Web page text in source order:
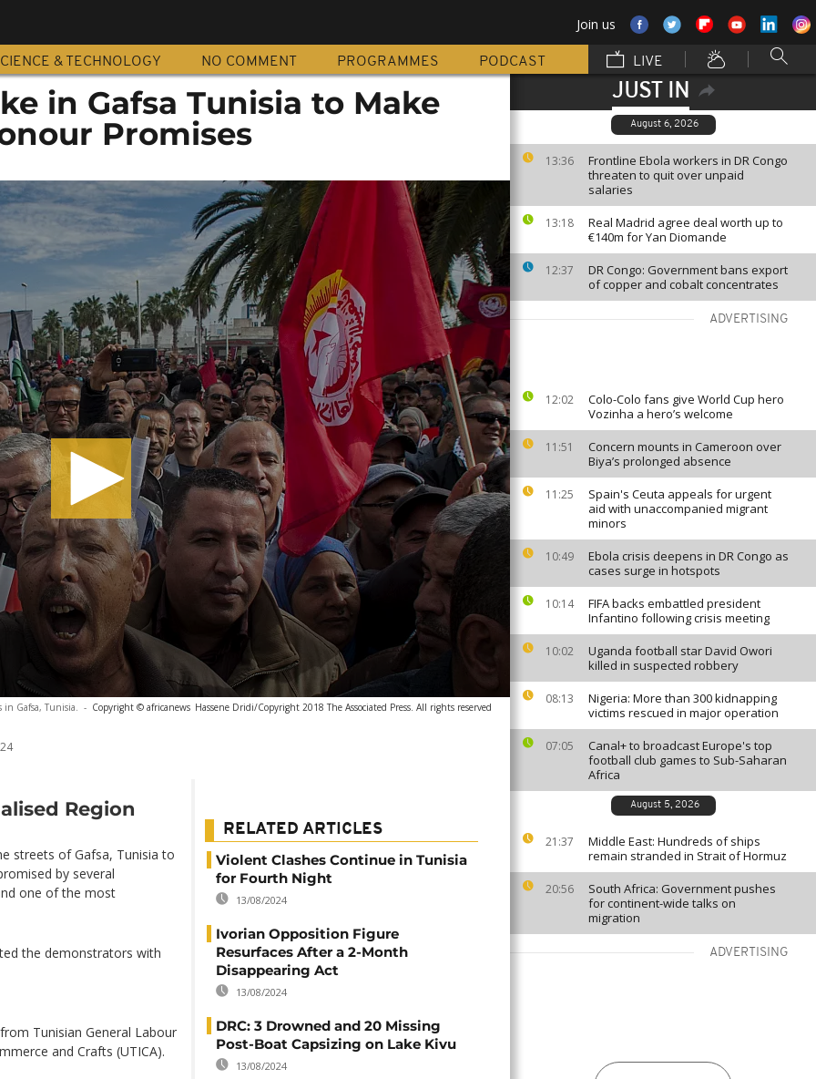
Join us
& TECHNOLOGY NO COMMENT PROGRAMMES PODCAST LIVE
JUST IN
August 6, 2026
13:36
Frontline Ebola workers in DR Congo
threaten to quit over unpaid
salaries
13:18
Real Madrid agree deal worth up to
€140m for Yan Diomande
12:37
DR Congo: Government bans export
of copper and cobalt concentrates
ADVERTISING
12:02
Colo-Colo fans give World Cup hero
Vozinha a hero’s welcome
11:51
Concern mounts in Cameroon over
Biya’s prolonged absence
11:25
Spain's Ceuta appeals for urgent
aid with unaccompanied migrant
minors
10:49
Ebola crisis deepens in DR Congo as
cases surge in hotspots
10:14
FIFA backs embattled president
Infantino following crisis meeting
10:02
Uganda football star David Owori
killed in suspected robbery
08:13
Nigeria: More than 300 kidnapping
victims rescued in major operation
07:05
Canal+ to broadcast Europe's top
football club games to Sub-Saharan
Africa
August 5, 2026
21:37
Middle East: Hundreds of ships
remain stranded in Strait of Hormuz
20:56
South Africa: Government pushes
for continent-wide talks on
migration
ADVERTISING
in Gafsa Tunisia to Make
Promises
in Gafsa, Tunisia. - Copyright © africanews Hassene Dridi/Copyright 2018 The Associated Press. All rights reserved
Region
streets of Gafsa, Tunisia to
by several
one of the most
the demonstrators with
Tunisian General Labour
and Crafts (UTICA).
RELATED ARTICLES
Violent Clashes Continue in Tunisia
for Fourth Night
13/08/2024
Ivorian Opposition Figure
Resurfaces After a 2-Month
Disappearing Act
13/08/2024
DRC: 3 Drowned and 20 Missing
Post-Boat Capsizing on Lake Kivu
13/08/2024